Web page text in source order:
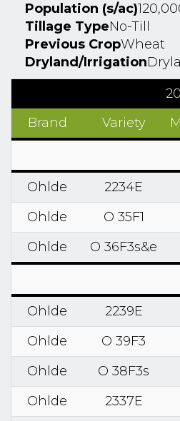
Population (s/ac)
Tillage TypeNo-Till
Previous CropWheat
Dryland/Irrigation
Brand
Variety
Ohlde 2234E
Ohlde
O 35F1
Ohlde
O 36F3s&e
Ohlde 2239E
Ohlde
O 39F3
Ohlde
O 38F3s
Ohlde
2337E